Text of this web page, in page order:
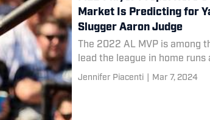
Market Is Predicting for
Slugger Aaron Judge
The 2022 AL MVP is among
lead the league in home runs
Jennifer Piacenti Mar 7, 2024